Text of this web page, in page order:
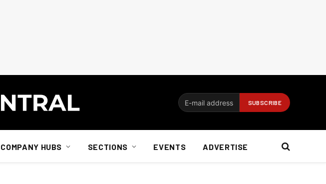
COMPANY HUBS SECTIONS EVENTS ADVERTISE